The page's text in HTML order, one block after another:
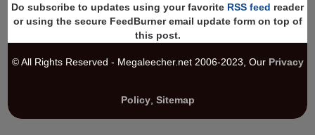
Do subscribe to updates using your favorite RSS feed reader
or using the secure FeedBurner email update form on top of
this post.
© All Rights Reserved - Megaleecher.net 2006-2023, Our Privacy
Policy, Sitemap